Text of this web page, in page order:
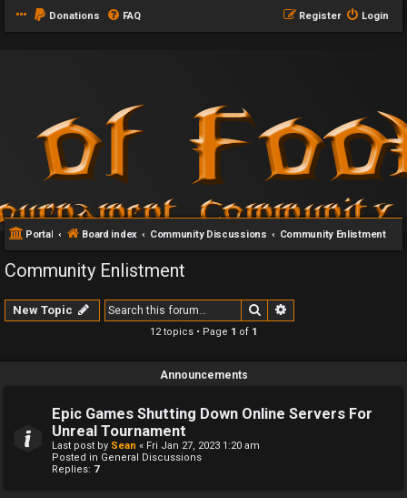
Donations FAQ Login
Register
Portal Board index Community Discussions Community Enlistment
Community Enlistment
New Topic Search
12 topics • Page 1 of 1
Announcements
Epic Games Shutting Down Online Servers For
Unreal Tournament
Last post by Sean « Fri Jan 27, 2023 1:20 am
Posted in General Discussions
Replies: 7